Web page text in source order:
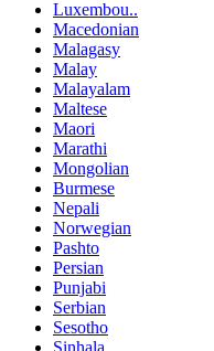
Luxembou..
Macedonian
Malagasy
Malay
Malayalam
Maltese
Maori
Marathi
Mongolian
Burmese
Nepali
Norwegian
Pashto
Persian
Punjabi
Serbian
Sesotho